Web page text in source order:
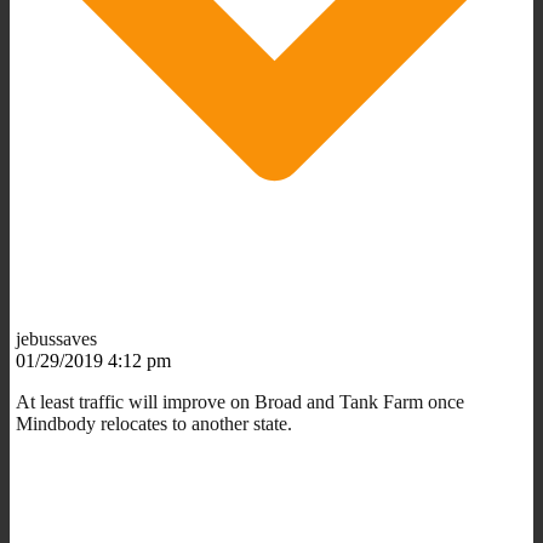
jebussaves
01/29/2019 4:12 pm
At least traffic will improve on Broad and Tank Farm once
Mindbody relocates to another state.